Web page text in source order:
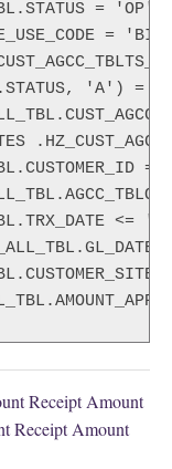
= 'OP'
=
'A') =
=
<=
Receipt Amount
Receipt Amount